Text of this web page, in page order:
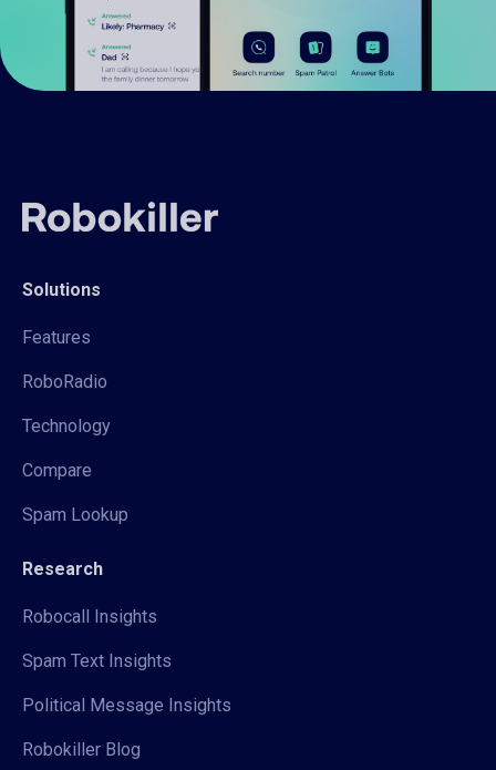
Solutions
Features
RoboRadio
Technology
Compare
Spam Lookup
Research
Robocall Insights
Spam Text Insights
Political Message Insights
Robokiller Blog